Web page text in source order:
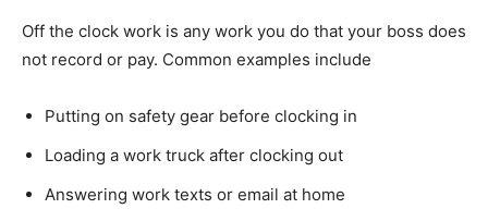
Off the clock work is any work you do that your boss does
not record or pay. Common examples include
Putting on safety gear before clocking in
Loading a work truck after clocking out
Answering work texts or email at home